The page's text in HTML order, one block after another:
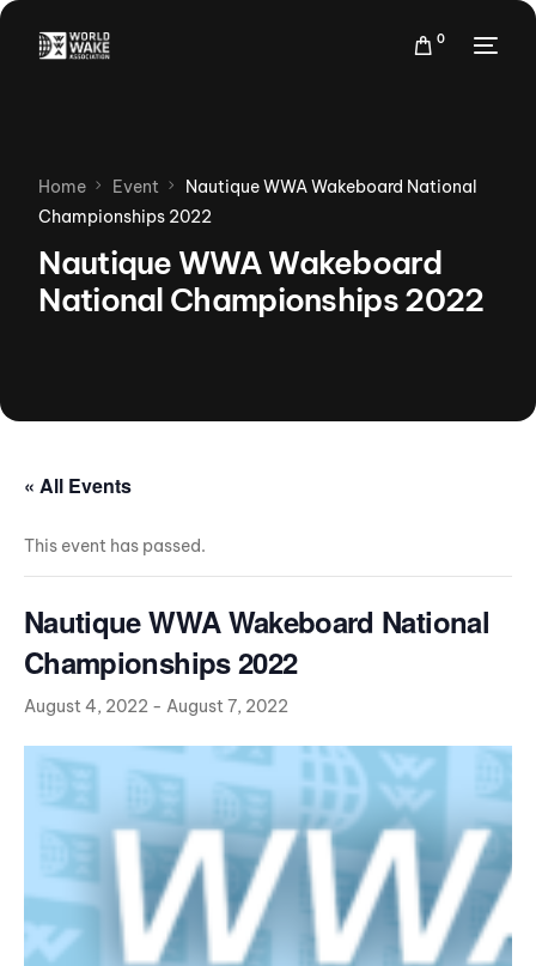
0
Home Event
Nautique WWA Wakeboard National
Championships 2022
Nautique WWA Wakeboard
National Championships 2022
« All Events
This event has passed.
Nautique WWA Wakeboard National
Championships 2022
August 4, 2022 - August 7, 2022